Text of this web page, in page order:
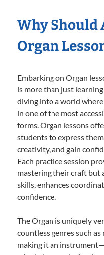
Why Should
Organ
Embarking on Organ
is more than just
diving into a world
in one of the most
forms. Organ lessons
students to express
creativity, and gain
Each practice session
mastering their craft but
skills, enhances
confidence.
The Organ is uniquely
countless genres such as
making it an